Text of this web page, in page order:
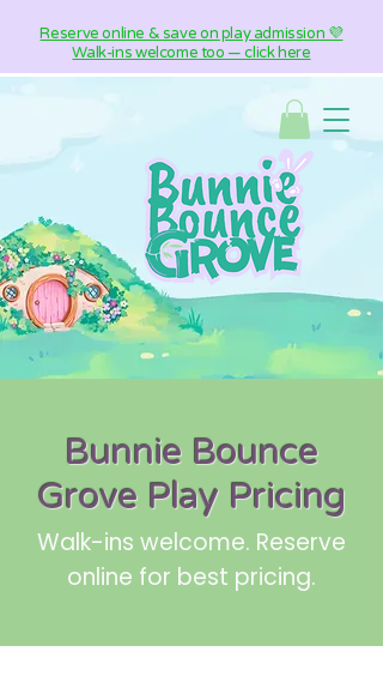
Reserve online & save on play admission 💜
Walk-ins welcome too — click here
Bunnie Bounce
Grove Play Pricing
Walk-ins welcome. Reserve
online for best pricing.